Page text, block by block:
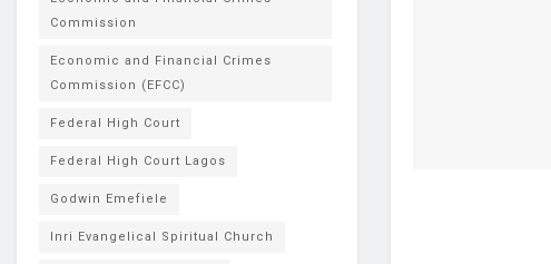
Commission
Economic and Financial Crimes
Commission (EFCC)
Federal High Court
Federal High Court Lagos
Godwin Emefiele
Inri Evangelical Spiritual Church